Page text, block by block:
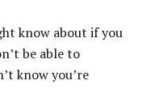
know about if you
be able to
know you’re